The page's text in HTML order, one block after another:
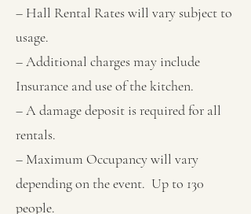
– Hall Rental Rates will vary subject to
usage.
– Additional charges may include
Insurance and use of the kitchen.
– A damage deposit is required for all
rentals.
– Maximum Occupancy will vary
depending on the event. Up to 130
people.